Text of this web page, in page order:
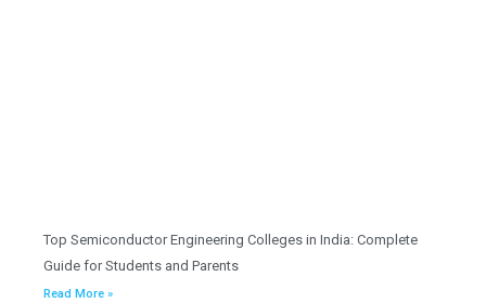
Top Semiconductor Engineering Colleges in India: Complete
Guide for Students and Parents
Read More »